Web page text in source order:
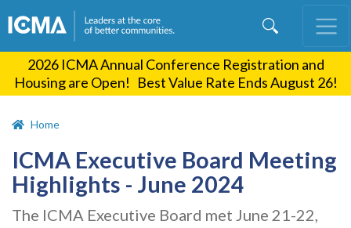
content
2026 ICMA Annual Conference Registration and
Housing are Open! Best Value Rate Ends August 26!
Home
ICMA Executive Board Meeting
Highlights - June 2024
The ICMA Executive Board met June 21-22,